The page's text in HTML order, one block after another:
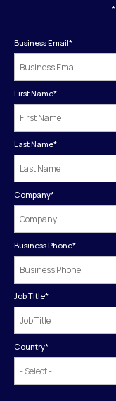
Business Email*
First Name*
Last Name*
Company*
Business Phone*
Job Title*
Country*